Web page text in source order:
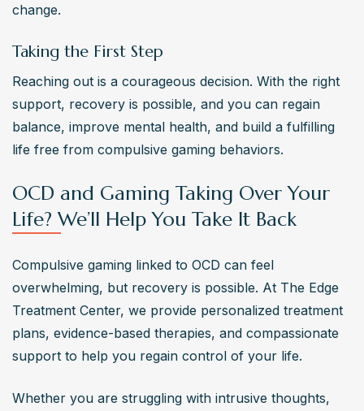
change.
Taking the First Step
Reaching out is a courageous decision. With the right
support, recovery is possible, and you can regain
balance, improve mental health, and build a fulfilling
life free from compulsive gaming behaviors.
OCD and Gaming Taking Over Your
Life? We’ll Help You Take It Back
Compulsive gaming linked to OCD can feel
overwhelming, but recovery is possible. At The Edge
Treatment Center, we provide personalized treatment
plans, evidence-based therapies, and compassionate
support to help you regain control of your life.
Whether you are struggling with intrusive thoughts,